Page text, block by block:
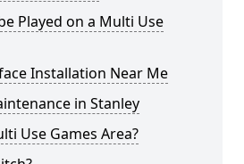
Played on a Multi Use
Installation Near Me
in Stanley
Use Games Area?